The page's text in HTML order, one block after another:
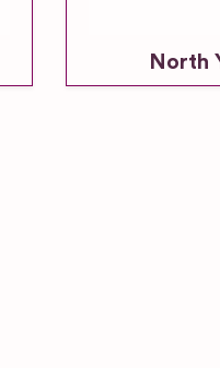
North